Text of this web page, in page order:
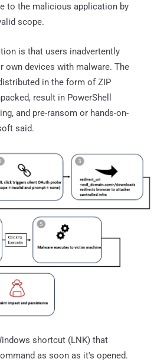
to the malicious application by
scope.
is that users inadvertently
own devices with malware. The
in the form of ZIP
result in PowerShell
and pre-ransom or hands-on-
said.
shortcut (LNK) that
as soon as it's opened.